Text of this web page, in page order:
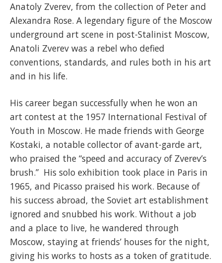
Anatoly Zverev, from the collection of Peter and
Alexandra Rose. A legendary figure of the Moscow
underground art scene in post-Stalinist Moscow,
Anatoli Zverev was a rebel who defied
conventions, standards, and rules both in his art
and in his life.
His career began successfully when he won an
art contest at the 1957 International Festival of
Youth in Moscow. He made friends with George
Kostaki, a notable collector of avant-garde art,
who praised the “speed and accuracy of Zverev’s
brush.” His solo exhibition took place in Paris in
1965, and Picasso praised his work. Because of
his success abroad, the Soviet art establishment
ignored and snubbed his work. Without a job
and a place to live, he wandered through
Moscow, staying at friends’ houses for the night,
giving his works to hosts as a token of gratitude.